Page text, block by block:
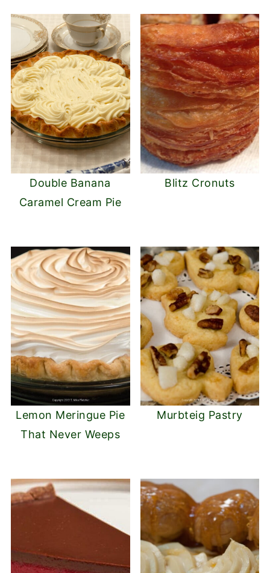
Double Banana
Caramel Cream Pie
Blitz Cronuts
Lemon Meringue Pie
That Never Weeps
Murbteig Pastry